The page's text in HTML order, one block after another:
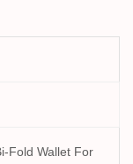
Fold Wallet For